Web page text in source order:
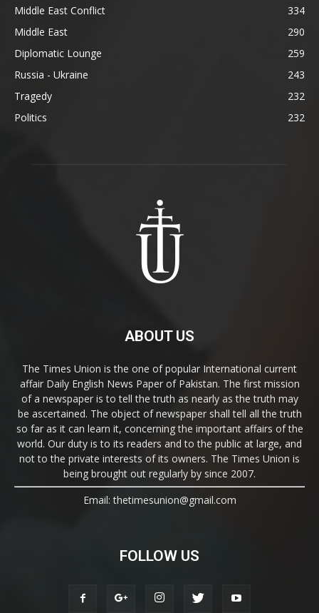
Middle East Conflict
334
Middle East
290
Diplomatic Lounge
259
Russia - Ukraine
243
Tragedy
232
Politics
232
ABOUT US
The Times Union is the one of popular International current
affair Daily English News Paper of Pakistan. The first mission
of a newspaper is to tell the truth as nearly as the truth may
be ascertained. The object of newspaper shall tell all the truth
so far as it can learn it, concerning the important affairs of the
world. Our duty is to its readers and to the public at large, and
not to the private interests of its owners. The Times Union is
being brought out regularly by since 2007.
Email: thetimesunion@gmail.com
FOLLOW US